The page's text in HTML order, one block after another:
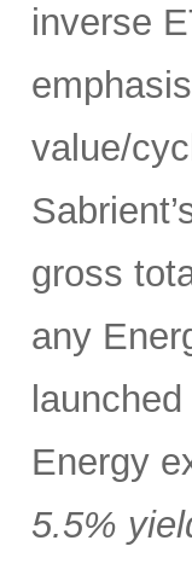
inverse
value/
gross
any
Energy
5.5%